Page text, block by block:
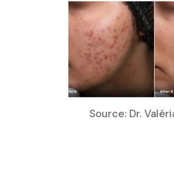
Source: Dr.